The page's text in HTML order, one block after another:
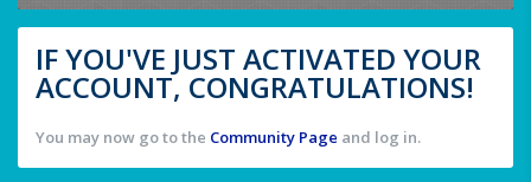
IF YOU'VE JUST ACTIVATED YOUR
ACCOUNT, CONGRATULATIONS!
You may now go to the Community Page and log in.